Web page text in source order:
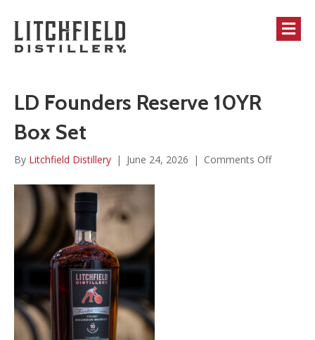
LD Founders Reserve 10YR
Box Set
By Litchfield Distillery | June 24, 2026 | Comments Offon